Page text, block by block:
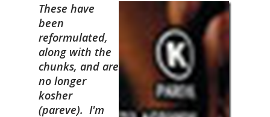
These have
been
reformulated,
along with the
chunks, and are
no longer
kosher
(pareve). I'm